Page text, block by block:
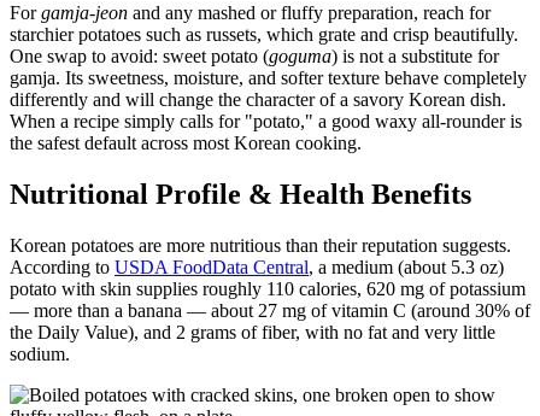
Forgamja-jeon and any mashed or fluffy preparation, reach for
starchier potatoes such as russets, which grate and crisp beautifully.
One swap to avoid: sweet potato (goguma) is not a substitute for
gamja. Its sweetness, moisture, and softer texture behave completely
differently and will change the character of a savory Korean dish.
When a recipe simply calls for "potato," a good waxy all-rounder is
the safest default across most Korean cooking.
Nutritional Profile & Health Benefits
Korean potatoes are more nutritious than their reputation suggests.
According to USDA FoodData Central, a medium (about 5.3 oz)
potato with skin supplies roughly 110 calories, 620 mg of potassium
— more than a banana — about 27 mg of vitamin C (around 30% of
the Daily Value), and 2 grams of fiber, with no fat and very little
sodium.